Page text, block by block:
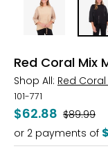
Red Coral Mix
Shop All: Red
101-771
$62.88 Was
$89.99
or 2 payments of